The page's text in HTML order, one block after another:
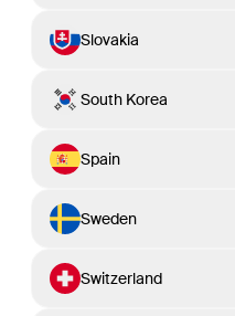
Slovakia
South Korea
Spain
Sweden
Switzerland